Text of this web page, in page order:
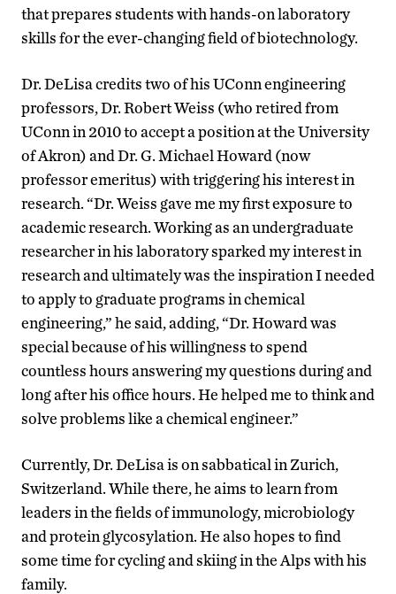
that prepares students with hands-on laboratory
skills for the ever-changing field of biotechnology.
Dr. DeLisa credits two of his UConn engineering
professors, Dr. Robert Weiss (who retired from
UConn in 2010 to accept a position at the University
of Akron) and Dr. G. Michael Howard (now
professor emeritus) with triggering his interest in
research. “Dr. Weiss gave me my first exposure to
academic research. Working as an undergraduate
researcher in his laboratory sparked my interest in
research and ultimately was the inspiration I needed
to apply to graduate programs in chemical
engineering,” he said, adding, “Dr. Howard was
special because of his willingness to spend
countless hours answering my questions during and
long after his office hours. He helped me to think and
solve problems like a chemical engineer.”
Currently, Dr. DeLisa is on sabbatical in Zurich,
Switzerland. While there, he aims to learn from
leaders in the fields of immunology, microbiology
and protein glycosylation. He also hopes to find
some time for cycling and skiing in the Alps with his
family.